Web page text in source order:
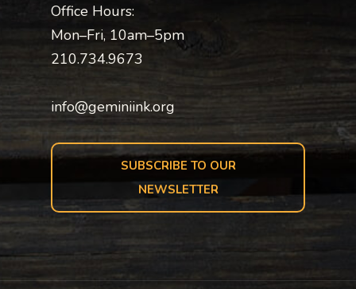
Office Hours:
Mon–Fri, 10am–5pm
210.734.9673
info@geminiink.org
SUBSCRIBE TO OUR
NEWSLETTER